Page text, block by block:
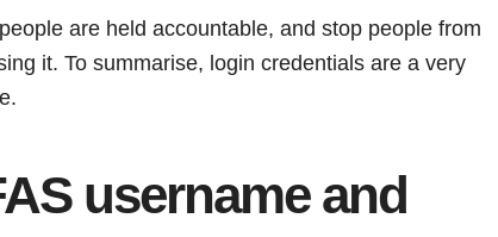
are held accountable, and stop people from
it. To summarise, login credentials are a very
username and